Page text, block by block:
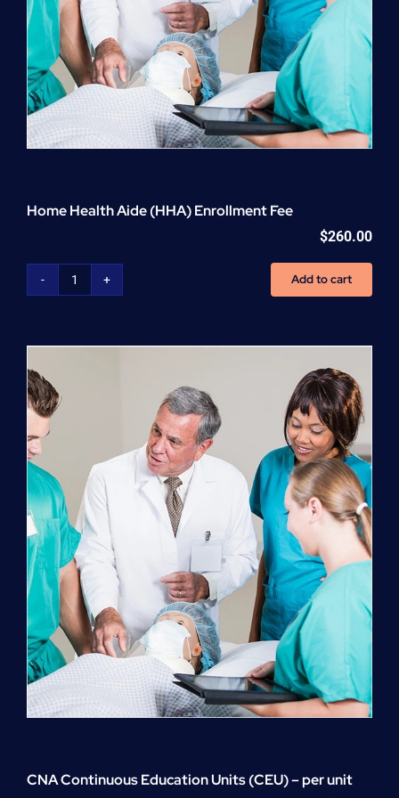
Home Health Aide (HHA) Enrollment Fee
$260.00
Home
(HHA)
Add to cart
CNA Continuous Education Units (CEU) – per unit